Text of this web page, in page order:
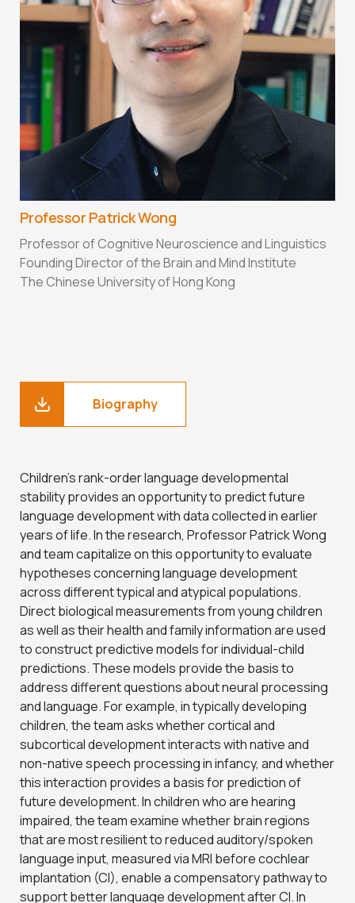
Professor Patrick Wong
Professor of Cognitive Neuroscience and Linguistics
Founding Director of the Brain and Mind Institute
The Chinese University of Hong Kong
Biography
Children’s rank-order language developmental
stability provides an opportunity to predict future
language development with data collected in earlier
years of life. In the research, Professor Patrick Wong
and team capitalize on this opportunity to evaluate
hypotheses concerning language development
across different typical and atypical populations.
Direct biological measurements from young children
as well as their health and family information are used
to construct predictive models for individual-child
predictions. These models provide the basis to
address different questions about neural processing
and language. For example, in typically developing
children, the team asks whether cortical and
subcortical development interacts with native and
non-native speech processing in infancy, and whether
this interaction provides a basis for prediction of
future development. In children who are hearing
impaired, the team examine whether brain regions
that are most resilient to reduced auditory/spoken
language input, measured via MRI before cochlear
implantation (CI), enable a compensatory pathway to
support better language development after CI. In